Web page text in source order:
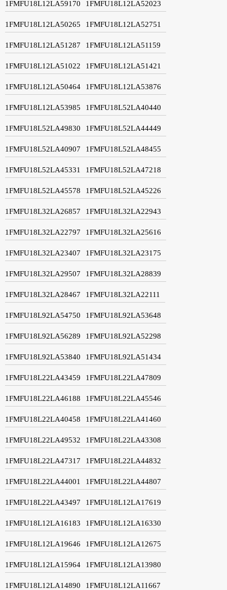
1FMFU18L12LA59170 1FMFU18L12LA52023
1FMFU18L12LA50265 1FMFU18L12LA52751
1FMFU18L12LA51287 1FMFU18L12LA51159
1FMFU18L12LA51022 1FMFU18L12LA51421
1FMFU18L12LA50464 1FMFU18L12LA53876
1FMFU18L12LA53985 1FMFU18L52LA40440
1FMFU18L52LA49830 1FMFU18L52LA44449
1FMFU18L52LA40907 1FMFU18L52LA48455
1FMFU18L52LA45331 1FMFU18L52LA47218
1FMFU18L52LA45578 1FMFU18L52LA45226
1FMFU18L32LA26857 1FMFU18L32LA22943
1FMFU18L32LA22797 1FMFU18L32LA25616
1FMFU18L32LA23407 1FMFU18L32LA23175
1FMFU18L32LA29507 1FMFU18L32LA28839
1FMFU18L32LA28467 1FMFU18L32LA22111
1FMFU18L92LA54750 1FMFU18L92LA53648
1FMFU18L92LA56289 1FMFU18L92LA52298
1FMFU18L92LA53840 1FMFU18L92LA51434
1FMFU18L22LA43459 1FMFU18L22LA47809
1FMFU18L22LA46188 1FMFU18L22LA45546
1FMFU18L22LA40458 1FMFU18L22LA41460
1FMFU18L22LA49532 1FMFU18L22LA43308
1FMFU18L22LA47317 1FMFU18L22LA44832
1FMFU18L22LA44001 1FMFU18L22LA44807
1FMFU18L22LA43497 1FMFU18L12LA17619
1FMFU18L12LA16183 1FMFU18L12LA16330
1FMFU18L12LA19646 1FMFU18L12LA12675
1FMFU18L12LA15964 1FMFU18L12LA13980
1FMFU18L12LA14890 1FMFU18L12LA11667